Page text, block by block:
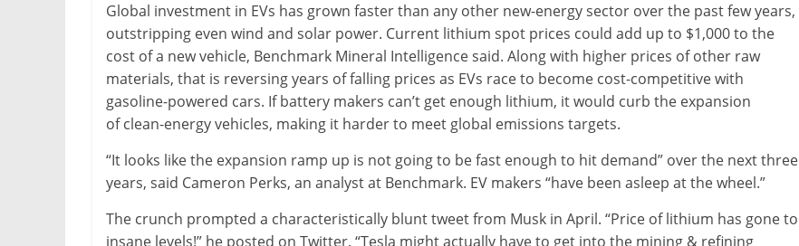
Global investment in EVs has grown faster than any other new-energy sector over the past few years,
outstripping even wind and solar power. Current lithium spot prices could add up to $1,000 to the
cost of a new vehicle, Benchmark Mineral Intelligence said. Along with higher prices of other raw
materials, that is reversing years of falling prices as EVs race to become cost-competitive with
gasoline-powered cars. If battery makers can’t get enough lithium, it would curb the expansion
of clean-energy vehicles, making it harder to meet global emissions targets.
“It looks like the expansion ramp up is not going to be fast enough to hit demand” over the next three
years, said Cameron Perks, an analyst at Benchmark. EV makers “have been asleep at the wheel.”
The crunch prompted a characteristically blunt tweet from Musk in April. “Price of lithium has gone to
insane levels!” he posted on Twitter. “Tesla might actually have to get into the mining & refining